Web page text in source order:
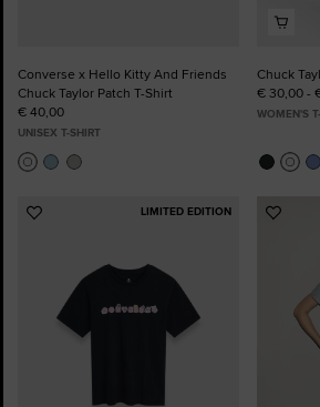
Converse x Hello Kitty And Friends
Chuck Taylor Patch T-Shirt
€ 40,00
UNISEX T-SHIRT
Chuck
€ 30,00 -
WOMEN'S
LIMITED EDITION
Add
Add